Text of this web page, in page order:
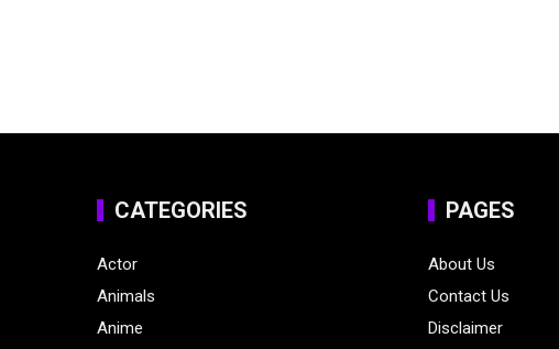
CATEGORIES
Actor
Animals
Anime
PAGES
About Us
Contact Us
Disclaimer